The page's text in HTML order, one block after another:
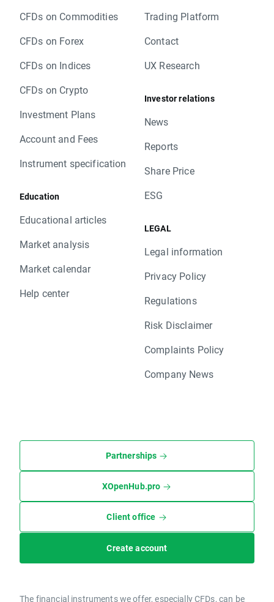
CFDs on Commodities
CFDs on Forex
CFDs on Indices
CFDs on Crypto
Investment Plans
Account and Fees
Instrument specification
Education
Educational articles
Market analysis
Market calendar
Help center
Trading Platform
Contact
UX Research
Investor relations
News
Reports
Share Price
ESG
LEGAL
Legal information
Privacy Policy
Regulations
Risk Disclaimer
Complaints Policy
Company News
Partnerships
XOpenHub.pro
Client office
Create account
The financial instruments we offer, especially CFDs, can be